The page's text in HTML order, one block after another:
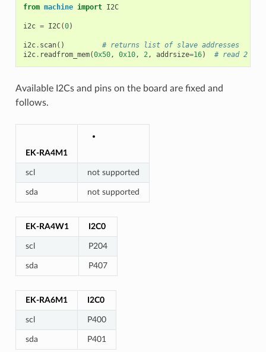
from machine import I2C
i2c = I2C(0)
i2c. scan()
# returns list of slave addresses
i2c. readfrom_mem(0x50, 0x10, 2 , addrsize=16) # read 2
Available I2Cs and pins on the board are fixed and
follows.
EK-RA4M1
scl not supported
sda not supported
EK-RA4W1 I2C0
scl P204
sda P407
EK-RA6M1 I2C0
scl P400
sda P401